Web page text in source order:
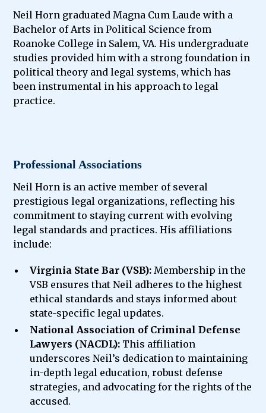
Neil Horn graduated Magna Cum Laude with a
Bachelor of Arts in Political Science from
Roanoke College in Salem, VA. His undergraduate
studies provided him with a strong foundation in
political theory and legal systems, which has
been instrumental in his approach to legal
practice.
Professional Associations
Neil Horn is an active member of several
prestigious legal organizations, reflecting his
commitment to staying current with evolving
legal standards and practices. His affiliations
include:
Virginia State Bar (VSB): Membership in the
VSB ensures that Neil adheres to the highest
ethical standards and stays informed about
state-specific legal updates.
National Association of Criminal Defense
Lawyers (NACDL): This affiliation
underscores Neil’s dedication to maintaining
in-depth legal education, robust defense
strategies, and advocating for the rights of the
accused.